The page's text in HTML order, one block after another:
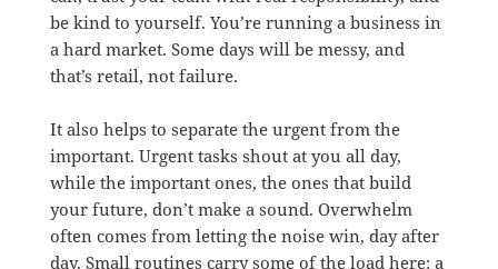
be kind to yourself. You’re running a business in
a hard market. Some days will be messy, and
that’s retail, not failure.
It also helps to separate the urgent from the
important. Urgent tasks shout at you all day,
while the important ones, the ones that build
your future, don’t make a sound. Overwhelm
often comes from letting the noise win, day after
day. Small routines carry some of the load here: a